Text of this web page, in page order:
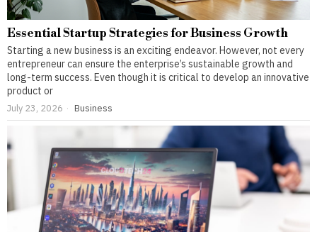
Essential Startup Strategies for Business Growth
Starting a new business is an exciting endeavor. However, not every
entrepreneur can ensure the enterprise’s sustainable growth and
long-term success. Even though it is critical to develop an innovative
product or
July 23, 2026 Business